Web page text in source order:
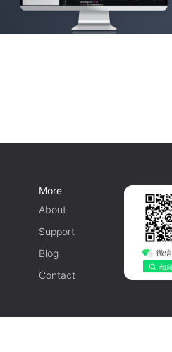
More
About
Support
Blog
Contact